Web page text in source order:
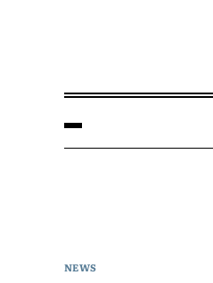
NEWS